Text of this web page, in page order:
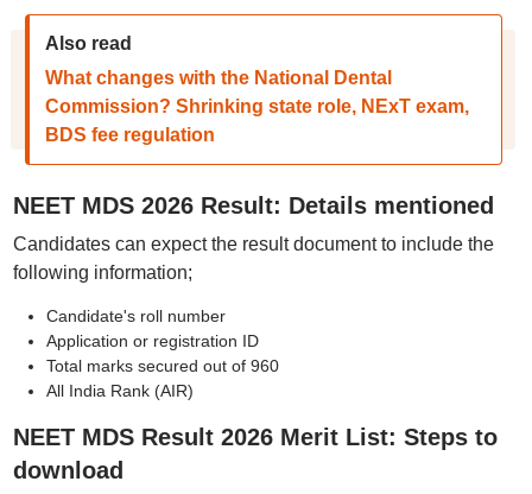
Also read
What changes with the National Dental
Commission? Shrinking state role, NExT exam,
BDS fee regulation
NEET MDS 2026 Result: Details mentioned
Candidates can expect the result document to include the
following information;
Candidate's roll number
Application or registration ID
Total marks secured out of 960
All India Rank (AIR)
NEET MDS Result 2026 Merit List: Steps to
download